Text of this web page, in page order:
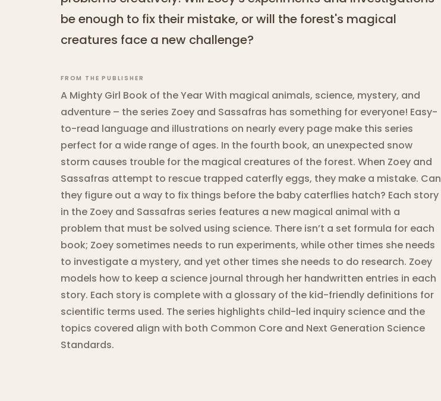
be enough to fix their mistake, or will the forest's magical
creatures face a new challenge?
FROM THE PUBLISHER
A Mighty Girl Book of the Year With magical animals, science, mystery, and
adventure – the series Zoey and Sassafras has something for everyone! Easy-
to-read language and illustrations on nearly every page make this series
perfect for a wide range of ages. In the fourth book, an unexpected snow
storm causes trouble for the magical creatures of the forest. When Zoey and
Sassafras attempt to rescue trapped caterfly eggs, they make a mistake. Can
they figure out a way to fix things before the baby caterflies hatch? Each story
in the Zoey and Sassafras series features a new magical animal with a
problem that must be solved using science. There isn’t a set formula for each
book; Zoey sometimes needs to run experiments, while other times she needs
to investigate a mystery, and yet other times she needs to do research. Zoey
models how to keep a science journal through her handwritten entries in each
story. Each story is complete with a glossary of the kid-friendly definitions for
scientific terms used. The series highlights child-led inquiry science and the
topics covered align with both Common Core and Next Generation Science
Standards.